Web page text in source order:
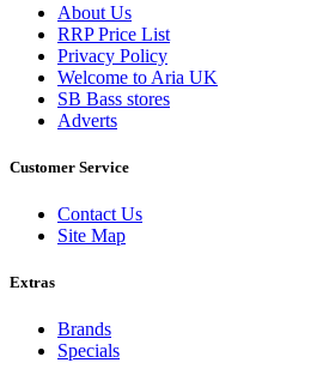
About Us
RRP Price List
Privacy Policy
Welcome to Aria UK
SB Bass stores
Adverts
Customer Service
Contact Us
Site Map
Extras
Brands
Specials